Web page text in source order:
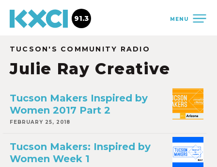
MENU
91.3
TUCSON'S COMMUNITY RADIO
Julie Ray Creative
Tucson Makers Inspired by
Women 2017 Part 2
FEBRUARY 25, 2018
Tucson Makers: Inspired by
Women Week 1